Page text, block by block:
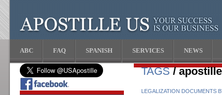
ABC FAQ SPANISH SERVICES NEWS
TAGS/
LEGALIZATION DOCUMENTS